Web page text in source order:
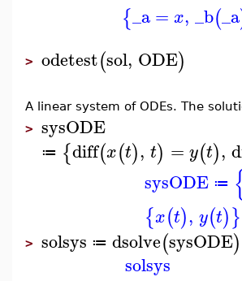
{_a = x, _b(_a
> odetest(sol, ODE)
A linear system of ODEs. The
> sysODE
≔ {diff(x(t), t) = y(t),
sysODE ≔
{x(t), y(t)}
> solsys ≔ dsolve(sysODE)
solsys